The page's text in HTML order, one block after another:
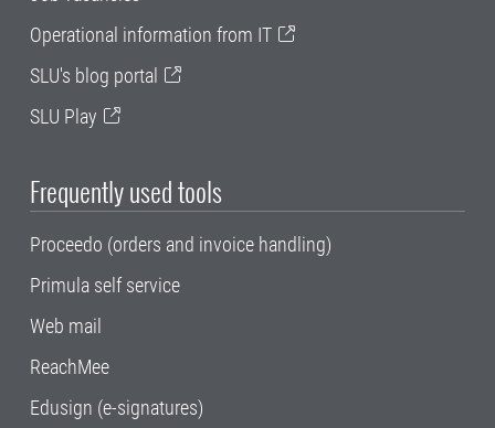
Operational information from IT
SLU's blog portal
SLU Play
Frequently used tools
Proceedo (orders and invoice handling)
Primula self service
Web mail
ReachMee
Edusign (e-signatures)